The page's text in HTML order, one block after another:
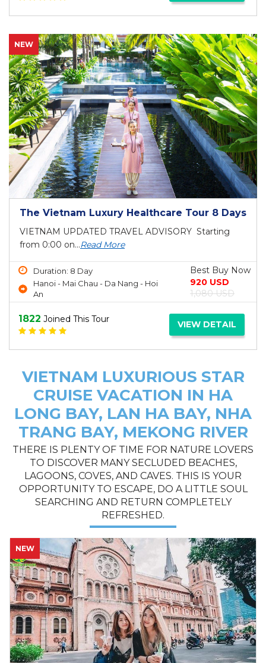
NEW
The Vietnam Luxury Healthcare Tour 8 Days
VIETNAM UPDATED TRAVEL ADVISORY Starting
from 0:00 on...Read More
Duration: 8 Day
Hanoi - Mai Chau - Da Nang - Hoi
An
Best Buy Now
920 USD
1,080 USD
1822 Joined This Tour VIEW DETAIL
VIETNAM LUXURIOUS STAR
CRUISE VACATION IN HA
LONG BAY, LAN HA BAY, NHA
TRANG BAY, MEKONG RIVER
THERE IS PLENTY OF TIME FOR NATURE LOVERS
TO DISCOVER MANY SECLUDED BEACHES,
LAGOONS, COVES, AND CAVES. THIS IS YOUR
OPPORTUNITY TO ESCAPE, DO A LITTLE SOUL
SEARCHING AND RETURN COMPLETELY
REFRESHED.
NEW